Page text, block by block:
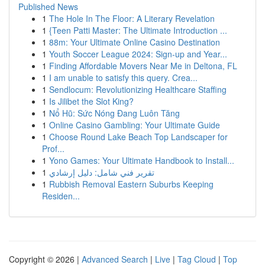
Published News
1 The Hole In The Floor: A Literary Revelation
1 {Teen Patti Master: The Ultimate Introduction ...
1 88m: Your Ultimate Online Casino Destination
1 Youth Soccer League 2024: Sign-up and Year...
1 Finding Affordable Movers Near Me in Deltona, FL
1 I am unable to satisfy this query. Crea...
1 Sendlocum: Revolutionizing Healthcare Staffing
1 Is Jilibet the Slot King?
1 Nổ Hũ: Sức Nóng Đang Luôn Tăng
1 Online Casino Gambling: Your Ultimate Guide
1 Choose Round Lake Beach Top Landscaper for
Prof...
1 Yono Games: Your Ultimate Handbook to Install...
1 تقرير فني شامل: دليل إرشادي
1 Rubbish Removal Eastern Suburbs Keeping
Residen...
Copyright © 2026 | Advanced Search | Live | Tag Cloud | Top